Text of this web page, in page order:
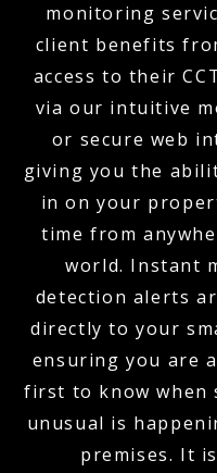
monitoring
client benefits
access to their
via our intuitive
or secure web
giving you the
in on your
time from
world. Instant
detection alerts
directly to your
ensuring you are
first to know when
unusual is
premises. It